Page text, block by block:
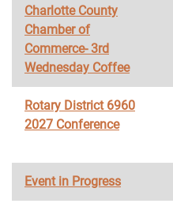
Charlotte County
Chamber of
Commerce- 3rd
Wednesday Coffee
Rotary District 6960
2027 Conference
Event in Progress